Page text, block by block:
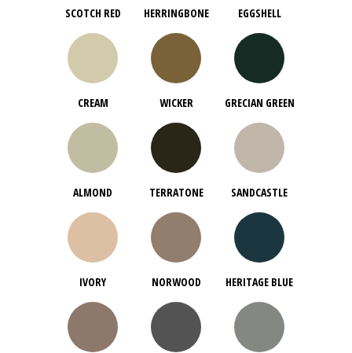
SCOTCH RED HERRINGBONE EGGSHELL
CREAM WICKER GRECIAN GREEN
ALMOND TERRATONE SANDCASTLE
IVORY NORWOOD HERITAGE BLUE